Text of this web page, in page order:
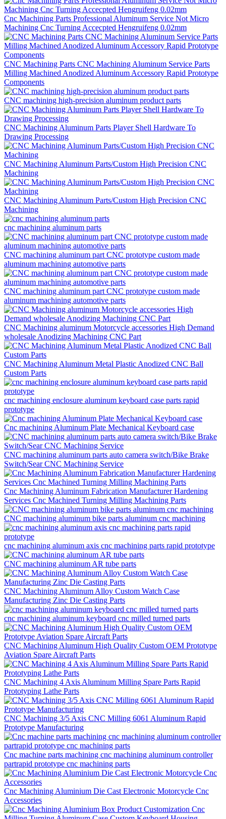
Cnc Machining Parts Professional Aluminum Service Not Micro
Machining Cnc Turning Accecpted Hengruifeng 0.02mm
CNC Machining Parts CNC Machining Aluminum Service Parts
Milling Machined Anodized Aluminum Accessory Rapid Prototype
Components
CNC machining high-precision aluminum product parts
CNC Machining Aluminum Parts Player Shell Hardware To
Drawing Processing
CNC Machining Aluminum Parts/Custom High Precision CNC
Machining
CNC Machining Aluminum Parts/Custom High Precision CNC
Machining
cnc machining aluminum parts
CNC machining aluminum part CNC prototype custom made
aluminum machining automotive parts
CNC machining aluminum part CNC prototype custom made
aluminum machining automotive parts
CNC Machining aluminum Motorcycle accessories High Demand
wholesale Anodizing Machining CNC Part
CNC Machining Aluminum Metal Plastic Anodized CNC Ball
Custom Parts
cnc machining enclosure aluminum keyboard case parts rapid
prototype
Cnc machining Aluminum Plate Mechanical Keyboard case
CNC machining aluminum parts auto camera switch/Bike Brake
Switch/Sear CNC Machining Service
Cnc Machining Aluminum Fabrication Manufacturer Hardening
Services Cnc Machined Turning Milling Machining Parts
CNC machining aluminum bike parts aluminum cnc machining
cnc machining aluminum axis cnc machining parts rapid prototype
CNC machining aluminum AR tube parts
CNC Machining Aluminum Alloy Custom Watch Case
Manufacturing Zinc Die Casting Parts
cnc machining aluminum keyboard cnc milled turned parts
CNC Machining Aluminum High Quality Custom OEM Prototype
Aviation Spare Aircraft Parts
CNC Machining 4 Axis Aluminum Milling Spare Parts Rapid
Prototyping Lathe Parts
CNC Machining 3/5 Axis CNC Milling 6061 Aluminum Rapid
Prototype Manufacturing
Cnc machine parts machining cnc machining aluminum controller
partrapid prototype cnc machining parts
Cnc Machining Aluminium Die Cast Electronic Motorcycle Cnc
Accessories